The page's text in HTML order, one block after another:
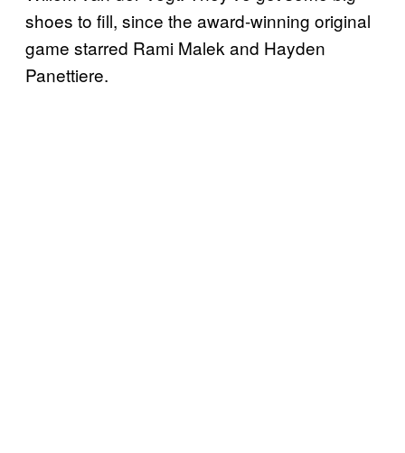
shoes to fill, since the award-winning original
game starred Rami Malek and Hayden
Panettiere.